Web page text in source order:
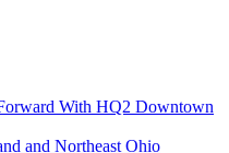
With HQ2 Downtown
and Northeast Ohio